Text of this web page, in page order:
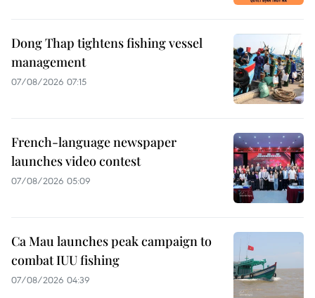
Dong Thap tightens fishing vessel
management
07/08/2026 07:15
French-language newspaper
launches video contest
07/08/2026 05:09
Ca Mau launches peak campaign to
combat IUU fishing
07/08/2026 04:39